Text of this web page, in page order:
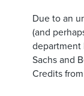
Due to an
(and
department
Sachs and
Credits